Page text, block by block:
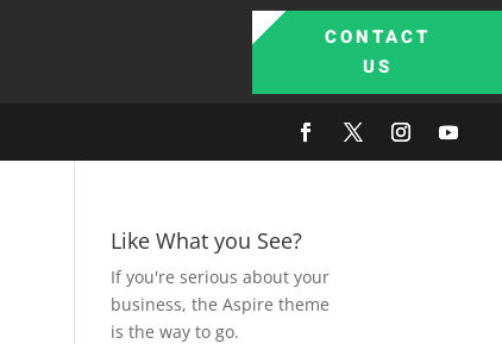
CONTACT
US
Like What you See?
If you're serious about your
business, the Aspire theme
is the way to go.